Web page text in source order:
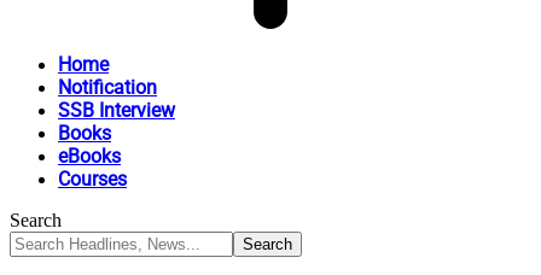
Home
Notification
SSB Interview
Books
eBooks
Courses
Search